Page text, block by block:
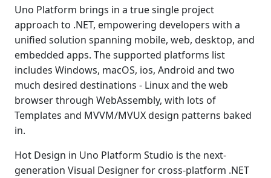
Uno Platform brings in a true single project
approach to .NET, empowering developers with a
unified solution spanning mobile, web, desktop, and
embedded apps. The supported platforms list
includes Windows, macOS, ios, Android and two
much desired destinations - Linux and the web
browser through WebAssembly, with lots of
Templates and MVVM/MVUX design patterns baked
in.
Hot Design in Uno Platform Studio is the next-
generation Visual Designer for cross-platform .NET